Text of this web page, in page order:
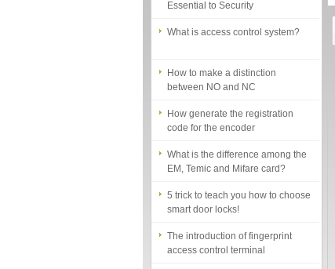
between NO and NC
code for the encoder
EM, Temic and Mifare card?
smart door locks!
access control terminal